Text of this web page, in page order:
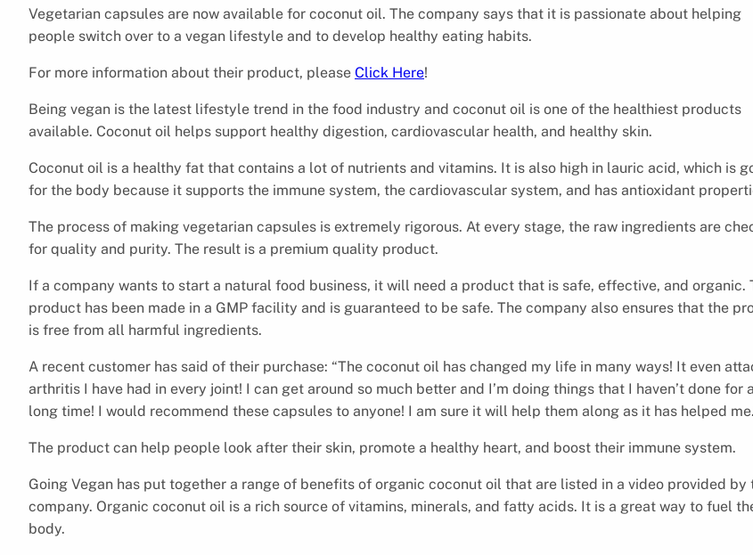
Vegetarian capsules are now available for coconut oil. The company says that it is passionate about helping
people switch over to a vegan lifestyle and to develop healthy eating habits.
For more information about their product, please Click Here!
Being vegan is the latest lifestyle trend in the food industry and coconut oil is one of the healthiest products
available. Coconut oil helps support healthy digestion, cardiovascular health, and healthy skin.
Coconut oil is a healthy fat that contains a lot of nutrients and vitamins. It is also high in lauric acid, which is
for the body because it supports the immune system, the cardiovascular system, and has antioxidant
The process of making vegetarian capsules is extremely rigorous. At every stage, the raw ingredients are
for quality and purity. The result is a premium quality product.
If a company wants to start a natural food business, it will need a product that is safe, effective, and organic.
product has been made in a GMP facility and is guaranteed to be safe. The company also ensures that the
is free from all harmful ingredients.
A recent customer has said of their purchase: “The coconut oil has changed my life in many ways! It even
arthritis I have had in every joint! I can get around so much better and I’m doing things that I haven’t done for
long time! I would recommend these capsules to anyone! I am sure it will help them along as it has helped
The product can help people look after their skin, promote a healthy heart, and boost their immune system.
Going Vegan has put together a range of benefits of organic coconut oil that are listed in a video provided by
company. Organic coconut oil is a rich source of vitamins, minerals, and fatty acids. It is a great way to fuel
body.